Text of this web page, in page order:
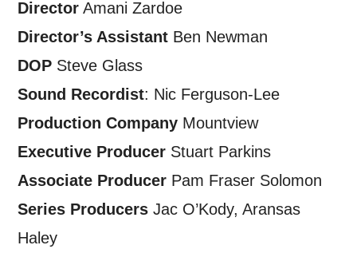
Director Amani Zardoe
Director’s Assistant Ben Newman
DOP Steve Glass
Sound Recordist: Nic Ferguson-Lee
Production Company Mountview
Executive Producer Stuart Parkins
Associate Producer Pam Fraser Solomon
Series ProducersJac O’Kody, Aransas
Haley
*I AGREE AND UNDERSTAND
THE ABOVE PROCESSING OF
SIGNUP